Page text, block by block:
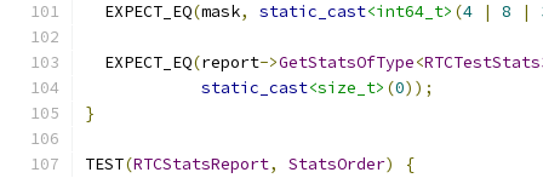
  EXPECT_EQ
(mask, static_cast<int64_t> (4 | 8 |
  EXPECT_EQ
(report->GetStatsOfType<
static_cast<size_t> (0));
}
TEST(RTCStatsReport, StatsOrder)
{